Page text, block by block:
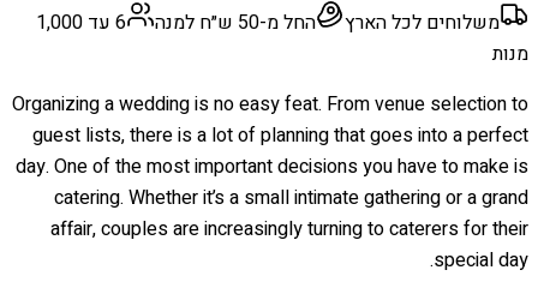
משלוחים לכל הארץ
החל מ-50 ש״ח למנה
6 עד 1,000
מנות
Organizing a wedding is no easy feat. From venue selection to
guest lists, there is a lot of planning that goes into a perfect
day. One of the most important decisions you have to make is
catering. Whether it’s a small intimate gathering or a grand
affair, couples are increasingly turning to caterers for their
special day.